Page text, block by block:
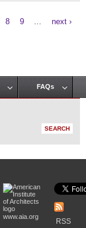
8 9
next ›
FAQs
www.aia.org
RSS